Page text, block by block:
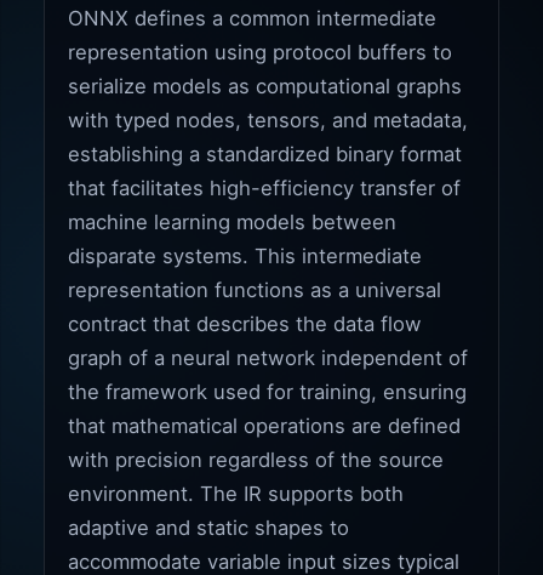
ONNX defines a common intermediate
representation using protocol buffers to
serialize models as computational graphs
with typed nodes, tensors, and metadata,
establishing a standardized binary format
that facilitates high-efficiency transfer of
machine learning models between
disparate systems. This intermediate
representation functions as a universal
contract that describes the data flow
graph of a neural network independent of
the framework used for training, ensuring
that mathematical operations are defined
with precision regardless of the source
environment. The IR supports both
adaptive and static shapes to
accommodate variable input sizes typical